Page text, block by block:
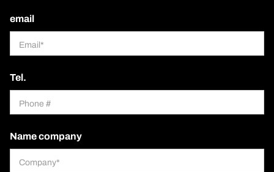
email
Tel.
Name company